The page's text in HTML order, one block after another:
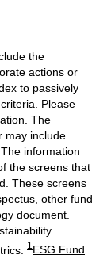
the
actions or
to passively
Please
The
may include
information
the screens that
These screens
other fund
document.
1ESG Fund